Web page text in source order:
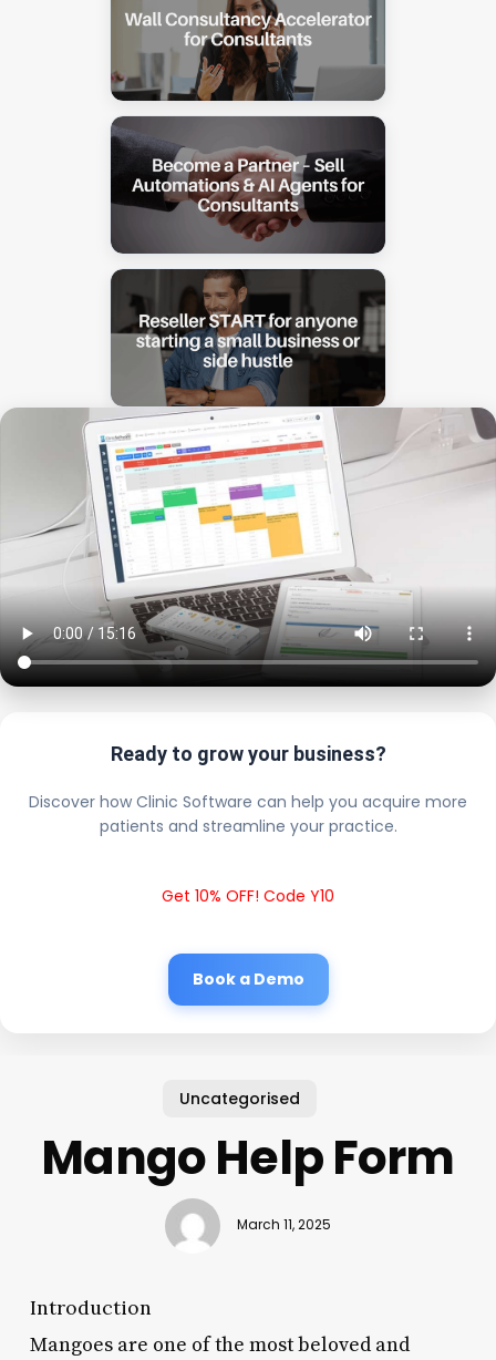
Ready to grow your business?
Discover how Clinic Software can help you acquire more
patients and streamline your practice.
Get 10% OFF! Code Y10
Book a Demo
Uncategorised
Mango Help Form
March 11, 2025
Introduction
Mangoes are one of the most beloved and